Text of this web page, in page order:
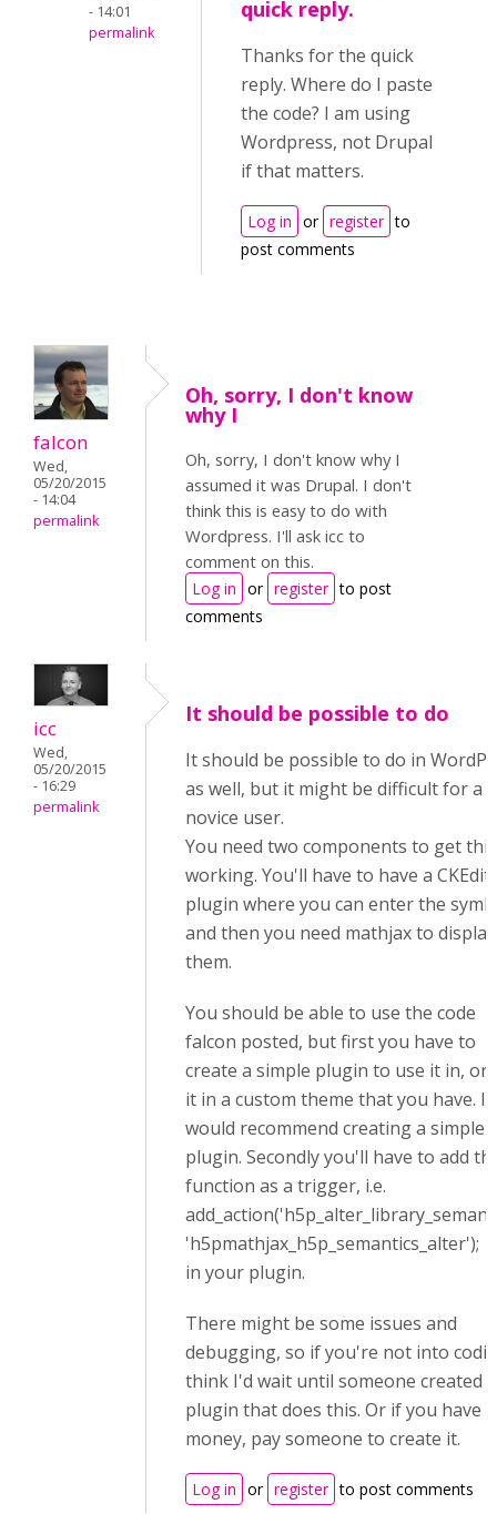
- 14:01
permalink
quick reply.
Thanks for the quick
reply. Where do I paste
the code? I am using
Wordpress, not Drupal
if that matters.
Log in or register to
post comments
falcon
Wed,
05/20/2015
- 14:04
permalink
Oh, sorry, I don't know
why I
Oh, sorry, I don't know why I
assumed it was Drupal. I don't
think this is easy to do with
Wordpress. I'll ask icc to
comment on this.
Log in or register to post
comments
icc
Wed,
05/20/2015
- 16:29
permalink
It should be possible to do
It should be possible to do in
as well, but it might be difficult for a
novice user.
You need two components to get this
working. You'll have to have a
plugin where you can enter the
and then you need mathjax to display
them.
You should be able to use the code
falcon posted, but first you have to
create a simple plugin to use it in, or
it in a custom theme that you have. I
would recommend creating a simple
plugin. Secondly you'll have to add
function as a trigger, i.e.
'h5pmathjax_h5p_semantics_alter');
in your plugin.
There might be some issues and
debugging, so if you're not into
think I'd wait until someone created a
plugin that does this. Or if you have
money, pay someone to create it.
Log in or register to post comments